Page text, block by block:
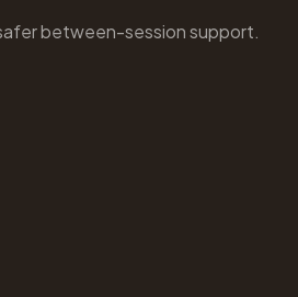
between-session support.